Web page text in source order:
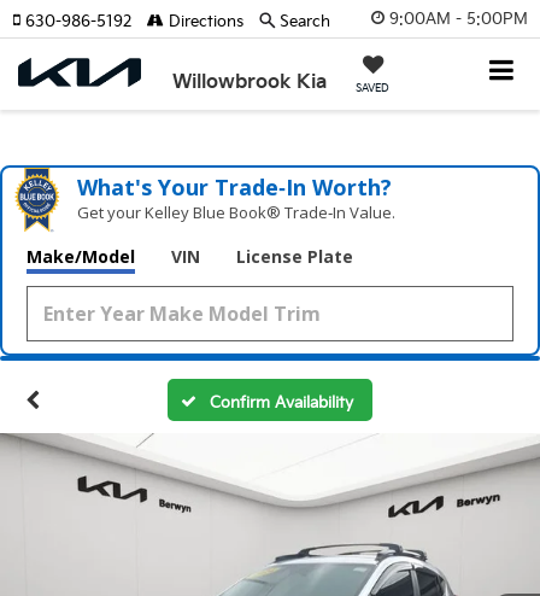
9:00AM - 5:00PM
Willowbrook Kia SAVED
630-986-5192 Directions Search
What's Your Trade‑In Worth?
Get your Kelley Blue Book® Trade‑In Value.
Make/Model VIN License Plate
Confirm Availability